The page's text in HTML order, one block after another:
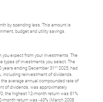
by spending less. This amount is
budget and utility savings.
you expect from your investments. The
types of investments you select. The
ending December 31 st 2025, had
including reinvestment of dividends.
the average annual compounded rate of
of dividends, was approximately
the highest 12-month return was 61%
month return was -43% (March 2008